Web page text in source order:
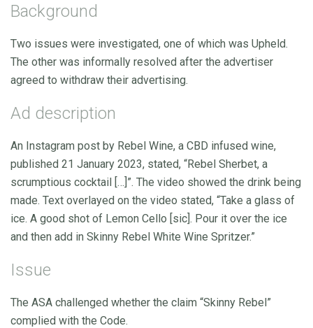
Background
Two issues were investigated, one of which was Upheld.
The other was informally resolved after the advertiser
agreed to withdraw their advertising.
Ad description
An Instagram post by Rebel Wine, a CBD infused wine,
published 21 January 2023, stated, “Rebel Sherbet, a
scrumptious cocktail […]”. The video showed the drink being
made. Text overlayed on the video stated, “Take a glass of
ice. A good shot of Lemon Cello [sic]. Pour it over the ice
and then add in Skinny Rebel White Wine Spritzer.”
Issue
The ASA challenged whether the claim “Skinny Rebel”
complied with the Code.